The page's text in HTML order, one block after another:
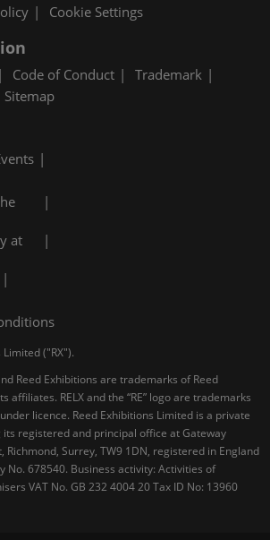
Cookie Settings
Code of Conduct
Trademark
Sitemap
at
("RX").
Reed Exhibitions are trademarks of Reed
affiliates. RELX and the “RE” logo are trademarks
licence. Reed Exhibitions Limited is a private
registered and principal office at Gateway
Richmond, Surrey, TW9 1DN, registered in England
No. 678540. Business activity: Activities of
VAT No. GB 232 4004 20 Tax ID No: 13960